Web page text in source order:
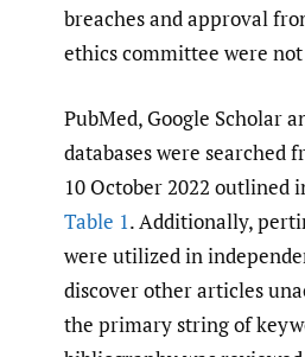
breaches and approval
ethics committee were
PubMed, Google Scholar
databases were searched
10 October 2022 outlined
Table 1. Additionally,
were utilized in
discover other articles
the primary string of